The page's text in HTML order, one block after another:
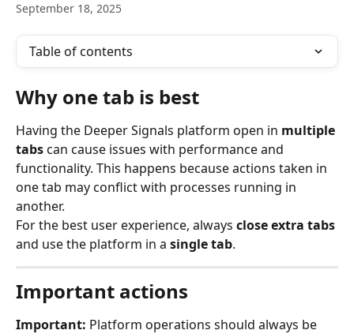
September 18, 2025
Table of contents
Why one tab is best
Having the Deeper Signals platform open in multiple
tabs can cause issues with performance and
functionality. This happens because actions taken in
one tab may conflict with processes running in
another.
For the best user experience, always close extra tabs
and use the platform in a single tab.
Important actions
Important: Platform operations should always be